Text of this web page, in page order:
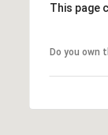
This page
Do you own